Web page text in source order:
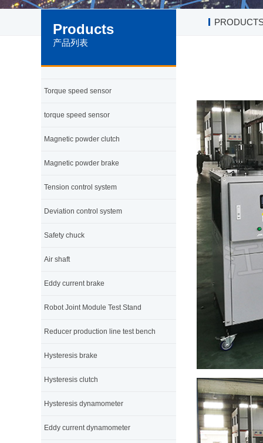
Products
产品列表
Torque speed sensor
torque speed sensor
Magnetic powder clutch
Magnetic powder brake
Tension control system
Deviation control system
Safety chuck
Air shaft
Eddy current brake
Robot Joint Module Test Stand
Reducer production line test bench
Hysteresis brake
Hysteresis clutch
Hysteresis dynamometer
Eddy current dynamometer